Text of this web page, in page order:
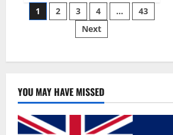
wobble-
seam
wizardry
brings
Ahmedabad
Posts
pagination
1 2 3 4 …
43
Next
YOU MAY HAVE MISSED